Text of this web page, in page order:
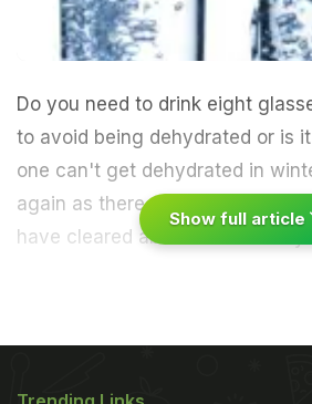
Do you need to drink eight
to avoid being dehydrated or is
one can't get dehydrated in
again as there are certain
have cleared about human body.
human body that needs
Show full article